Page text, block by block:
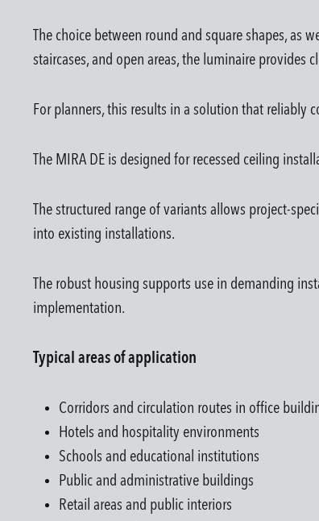
The choice between round and square shapes, as
staircases, and open areas, the luminaire provides
For planners, this results in a solution that reliably
The MIRA DE is designed for recessed ceiling
The structured range of variants allows project-
into existing installations.
The robust housing supports use in demanding
implementation.
Typical areas of application
Corridors and circulation routes in office
Hotels and hospitality environments
Schools and educational institutions
Public and administrative buildings
Retail areas and public interiors